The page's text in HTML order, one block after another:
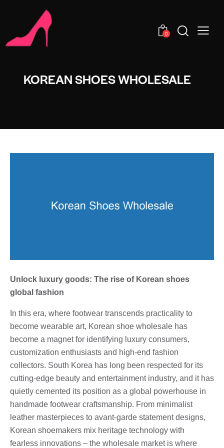
0
KOREAN SHOES WHOLESALE
Unlock luxury goods: The rise of Korean shoes
global fashion
In this era, where footwear transcends practicality to
become wearable art, Korean shoe wholesale has
become a magnet for identifying luxury consumers,
customization enthusiasts and high-end fashion
collectors. South Korea has long been respected for its
cutting-edge beauty and entertainment industry, and it has
quietly cemented its position as a global powerhouse in
handmade footwear craftsmanship. From minimalist
leather masterpieces to avant-garde statement designs,
Korean shoemakers mix heritage technology with
fearless innovations – the wholesale market is where